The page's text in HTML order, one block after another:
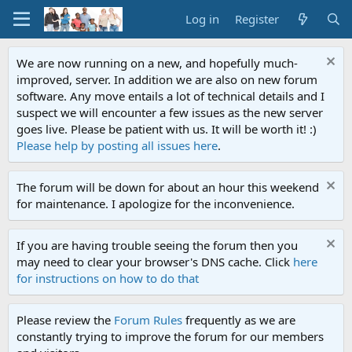
Log in Register
We are now running on a new, and hopefully much-
improved, server. In addition we are also on new forum
software. Any move entails a lot of technical details and I
suspect we will encounter a few issues as the new server
goes live. Please be patient with us. It will be worth it! :)
Please help by posting all issues here.
The forum will be down for about an hour this weekend
for maintenance. I apologize for the inconvenience.
If you are having trouble seeing the forum then you
may need to clear your browser's DNS cache. Click here
for instructions on how to do that
Please review the Forum Rules frequently as we are
constantly trying to improve the forum for our members